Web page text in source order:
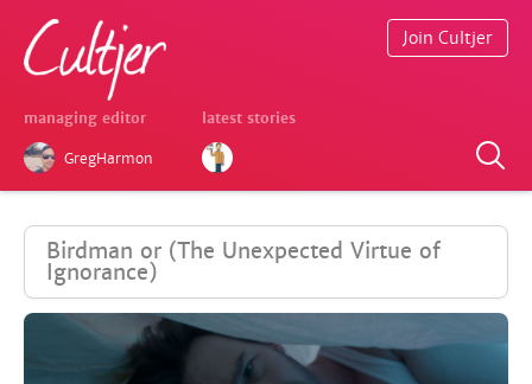
managing editor
GregHarmon
latest stories
Join Cultjer
Birdman or (The Unexpected Virtue of
Ignorance)